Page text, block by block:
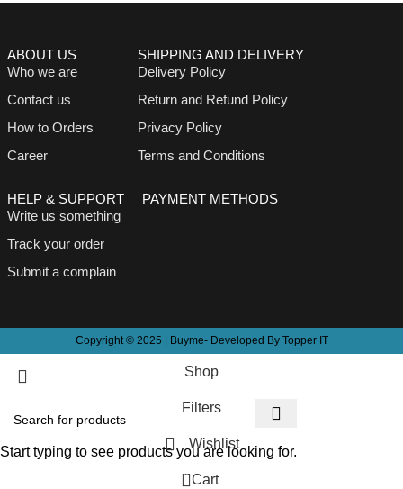
ABOUT US
Who we are
Contact us
How to Orders
Career
SHIPPING AND DELIVERY
Delivery Policy
Return and Refund Policy
Privacy Policy
Terms and Conditions
HELP & SUPPORT
Write us something
Track your order
Submit a complain
PAYMENT METHODS
Copyright © 2025 | Buyme- Developed By Topper IT
Start typing to see products you are looking for.
Shop
Filters
Wishlist
0 Cart